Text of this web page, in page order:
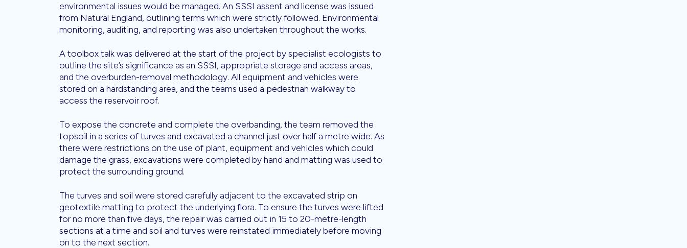
environmental issues would be managed. An SSSI assent and license was issued
from Natural England, outlining terms which were strictly followed. Environmental
monitoring, auditing, and reporting was also undertaken throughout the works.
A toolbox talk was delivered at the start of the project by specialist ecologists to
outline the site’s significance as an SSSI, appropriate storage and access areas,
and the overburden-removal methodology. All equipment and vehicles were
stored on a hardstanding area, and the teams used a pedestrian walkway to
access the reservoir roof.
To expose the concrete and complete the overbanding, the team removed the
topsoil in a series of turves and excavated a channel just over half a metre wide. As
there were restrictions on the use of plant, equipment and vehicles which could
damage the grass, excavations were completed by hand and matting was used to
protect the surrounding ground.
The turves and soil were stored carefully adjacent to the excavated strip on
geotextile matting to protect the underlying flora. To ensure the turves were lifted
for no more than five days, the repair was carried out in 15 to 20-metre-length
sections at a time and soil and turves were reinstated immediately before moving
on to the next section.